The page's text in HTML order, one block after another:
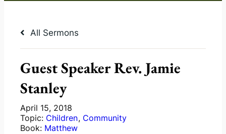
All Sermons
Guest Speaker Rev. Jamie
Stanley
April 15, 2018
Topic: Children, Community
Book: Matthew